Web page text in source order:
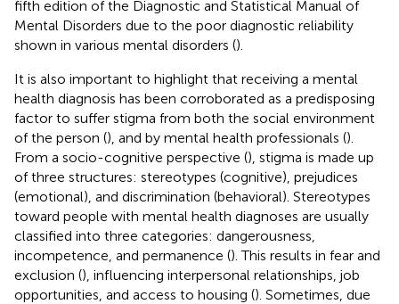
fifth edition of the Diagnostic and Statistical Manual of
Mental Disorders due to the poor diagnostic reliability
shown in various mental disorders ().
It is also important to highlight that receiving a mental
health diagnosis has been corroborated as a predisposing
factor to suffer stigma from both the social environment
of the person (), and by mental health professionals ().
From a socio-cognitive perspective (), stigma is made up
of three structures: stereotypes (cognitive), prejudices
(emotional), and discrimination (behavioral). Stereotypes
toward people with mental health diagnoses are usually
classified into three categories: dangerousness,
incompetence, and permanence (). This results in fear and
exclusion (), influencing interpersonal relationships, job
opportunities, and access to housing (). Sometimes, due